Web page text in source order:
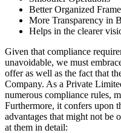
Better Organized
More Transparency in
Helps in the clearer
Given that compliance
unavoidable, we must
offer as well as the fact that
Company. As a Private
numerous compliance rules,
Furthermore, it confers upon
advantages that might not be
at them in detail: